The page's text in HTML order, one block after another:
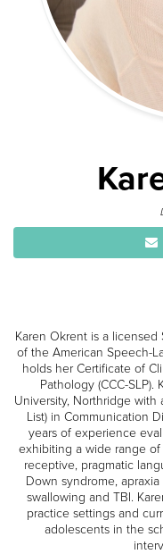
Karen Okrent is a
of the American Speech-
holds her Certificate of
Pathology (CCC-
University, Northridge with
List) in Communication
years of experience
exhibiting a wide range
receptive, pragmatic
Down syndrome,
swallowing and TBI.
practice settings and
adolescents in the